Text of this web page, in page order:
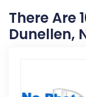
There Are
Dunellen,